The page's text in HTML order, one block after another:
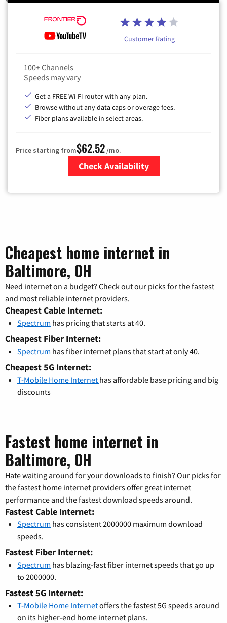
Customer Rating
100+ Channels
Speeds may vary
Get a FREE Wi-Fi router with any plan.
Browse without any data caps or overage fees.
Fiber plans available in select areas.
Price starting from$62.52/mo.
Check Availability
Cheapest home internet in
Baltimore, OH
Need internet on a budget? Check out our picks for the fastest
and most reliable internet providers.
Cheapest Cable Internet:
Spectrum has pricing that starts at 40.
Cheapest Fiber Internet:
Spectrum has fiber internet plans that start at only 40.
Cheapest 5G Internet:
T-Mobile Home Internet has affordable base pricing and big
discounts
Fastest home internet in
Baltimore, OH
Hate waiting around for your downloads to finish? Our picks for
the fastest home internet providers offer great internet
performance and the fastest download speeds around.
Fastest Cable Internet:
Spectrum has consistent 2000000 maximum download
speeds.
Fastest Fiber Internet:
Spectrum has blazing-fast fiber internet speeds that go up
to 2000000.
Fastest 5G Internet:
T-Mobile Home Internetoffers the fastest 5G speeds around
on its higher-end home internet plans.